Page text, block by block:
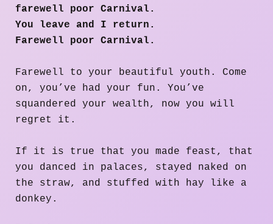
farewell poor Carnival.
You leave and I return.
Farewell poor Carnival.
​​Farewell to your beautiful youth. Come
on, you’ve had your fun. You’ve
squandered your wealth, now you will
regret it.
If it is true that you made feast, that
you danced in palaces, stayed naked on
the straw, and stuffed with hay like a
donkey.